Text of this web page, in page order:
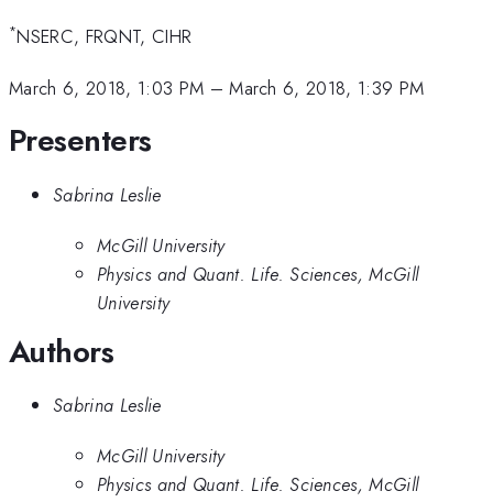
*NSERC, FRQNT, CIHR
March 6, 2018, 1:03 PM –March 6, 2018, 1:39 PM
Presenters
Sabrina Leslie
McGill University
Physics and Quant. Life. Sciences, McGill
University
Authors
Sabrina Leslie
McGill University
Physics and Quant. Life. Sciences, McGill